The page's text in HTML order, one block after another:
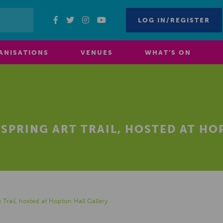
LOG IN/REGISTER
VENUES WHAT’S ON
ART TRAIL, HOSTED AT
Trail, hosted at Hopton Hall Gallery